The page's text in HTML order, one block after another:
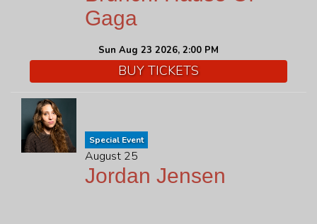
Gaga
Sun Aug 23 2026, 2:00 PM
BUY TICKETS
Special Event
August 25
Jordan Jensen